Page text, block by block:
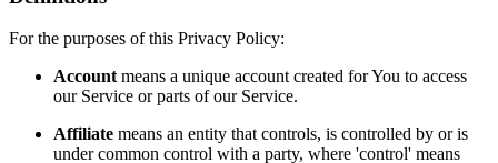
For the purposes of this Privacy Policy:
Account means a unique account created for You to access
our Service or parts of our Service.
Affiliate means an entity that controls, is controlled by or is
under common control with a party, where 'control' means